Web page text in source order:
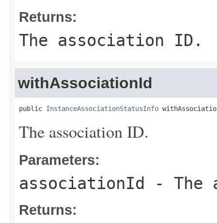
Returns:
The association ID.
withAssociationId
public InstanceAssociationStatusInfo
The association ID.
Parameters:
associationId - The
Returns: